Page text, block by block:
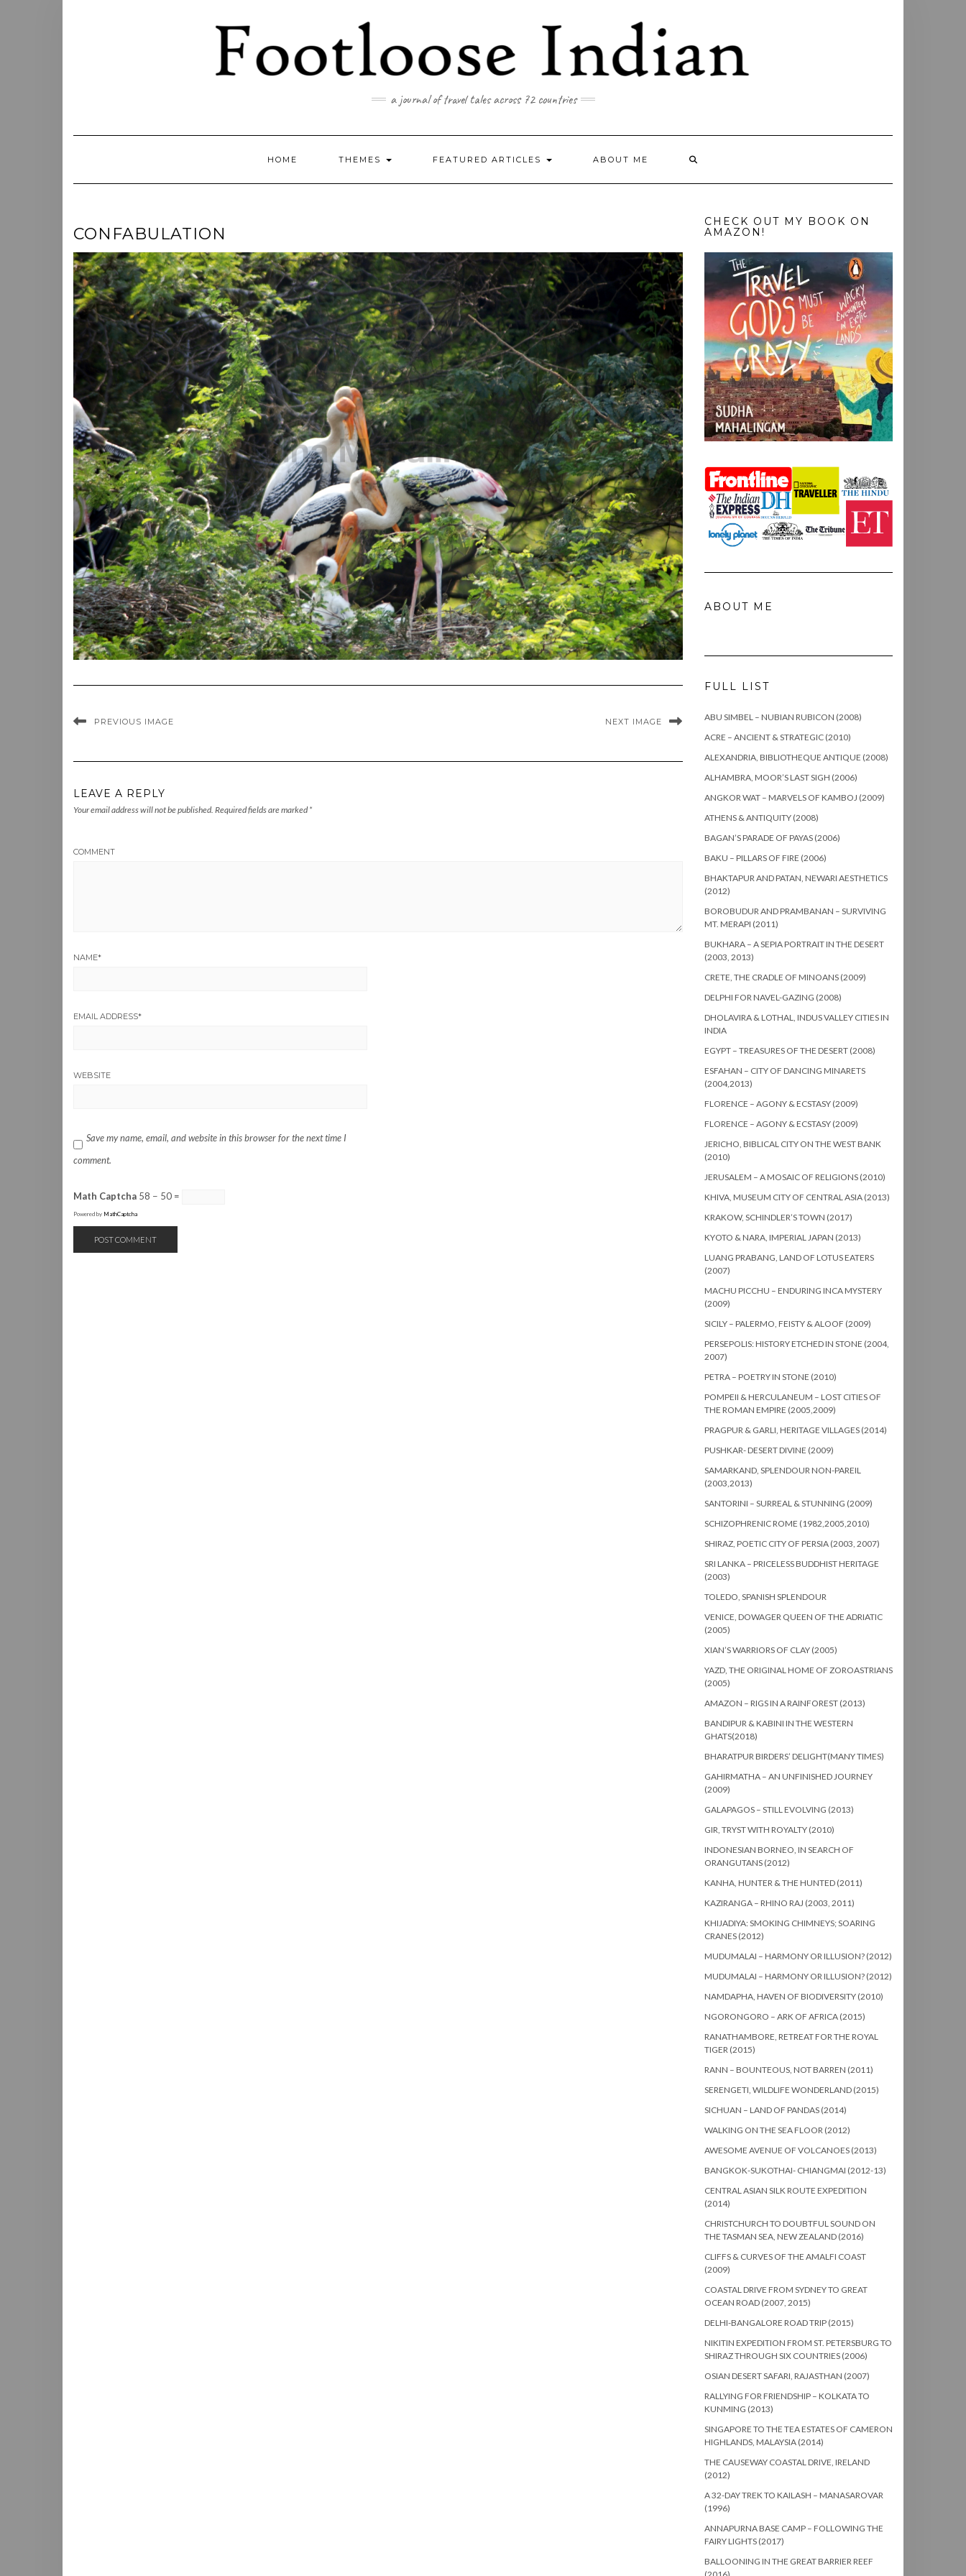
a journal of travel tales across 72 countries
HOME THEMES FEATURED ARTICLES ABOUT ME
CONFABULATION
PREVIOUS IMAGE NEXT IMAGE
LEAVE A REPLY
Your email address will not be published. Required fields are marked *
COMMENT
NAME*
EMAIL ADDRESS*
WEBSITE
Save my name, email, and website in this browser for the next time I
comment.
Math Captcha 58 − 50 =
Powered by MathCaptcha
CHECK OUT MY BOOK ON
AMAZON!
ABOUT ME
FULL LIST
ABU SIMBEL – NUBIAN RUBICON (2008)
ACRE – ANCIENT & STRATEGIC (2010)
ALEXANDRIA, BIBLIOTHEQUE ANTIQUE (2008)
ALHAMBRA, MOOR’S LAST SIGH (2006)
ANGKOR WAT – MARVELS OF KAMBOJ (2009)
ATHENS & ANTIQUITY (2008)
BAGAN’S PARADE OF PAYAS (2006)
BAKU – PILLARS OF FIRE (2006)
BHAKTAPUR AND PATAN, NEWARI AESTHETICS
(2012)
BOROBUDUR AND PRAMBANAN – SURVIVING
MT. MERAPI (2011)
BUKHARA – A SEPIA PORTRAIT IN THE DESERT
(2003, 2013)
CRETE, THE CRADLE OF MINOANS (2009)
DELPHI FOR NAVEL-GAZING (2008)
DHOLAVIRA & LOTHAL, INDUS VALLEY CITIES IN
INDIA
EGYPT – TREASURES OF THE DESERT (2008)
ESFAHAN – CITY OF DANCING MINARETS
(2004,2013)
FLORENCE – AGONY & ECSTASY (2009)
FLORENCE – AGONY & ECSTASY (2009)
JERICHO, BIBLICAL CITY ON THE WEST BANK
(2010)
JERUSALEM – A MOSAIC OF RELIGIONS (2010)
KHIVA, MUSEUM CITY OF CENTRAL ASIA (2013)
KRAKOW, SCHINDLER’S TOWN (2017)
KYOTO & NARA, IMPERIAL JAPAN (2013)
LUANG PRABANG, LAND OF LOTUS EATERS
(2007)
MACHU PICCHU – ENDURING INCA MYSTERY
(2009)
SICILY – PALERMO, FEISTY & ALOOF (2009)
PERSEPOLIS: HISTORY ETCHED IN STONE (2004,
2007)
PETRA – POETRY IN STONE (2010)
POMPEII & HERCULANEUM – LOST CITIES OF
THE ROMAN EMPIRE (2005,2009)
PRAGPUR & GARLI, HERITAGE VILLAGES (2014)
PUSHKAR- DESERT DIVINE (2009)
SAMARKAND, SPLENDOUR NON-PAREIL
(2003,2013)
SANTORINI – SURREAL & STUNNING (2009)
SCHIZOPHRENIC ROME (1982,2005,2010)
SHIRAZ, POETIC CITY OF PERSIA (2003, 2007)
SRI LANKA – PRICELESS BUDDHIST HERITAGE
(2003)
TOLEDO, SPANISH SPLENDOUR
VENICE, DOWAGER QUEEN OF THE ADRIATIC
(2005)
XIAN’S WARRIORS OF CLAY (2005)
YAZD, THE ORIGINAL HOME OF ZOROASTRIANS
(2005)
AMAZON – RIGS IN A RAINFOREST (2013)
BANDIPUR & KABINI IN THE WESTERN
GHATS(2018)
BHARATPUR BIRDERS’ DELIGHT(MANY TIMES)
GAHIRMATHA – AN UNFINISHED JOURNEY
(2009)
GALAPAGOS – STILL EVOLVING (2013)
GIR, TRYST WITH ROYALTY (2010)
INDONESIAN BORNEO, IN SEARCH OF
ORANGUTANS (2012)
KANHA, HUNTER & THE HUNTED (2011)
KAZIRANGA – RHINO RAJ (2003, 2011)
KHIJADIYA: SMOKING CHIMNEYS; SOARING
CRANES (2012)
MUDUMALAI – HARMONY OR ILLUSION? (2012)
MUDUMALAI – HARMONY OR ILLUSION? (2012)
NAMDAPHA, HAVEN OF BIODIVERSITY (2010)
NGORONGORO – ARK OF AFRICA (2015)
RANATHAMBORE, RETREAT FOR THE ROYAL
TIGER (2015)
RANN – BOUNTEOUS, NOT BARREN (2011)
SERENGETI, WILDLIFE WONDERLAND (2015)
SICHUAN – LAND OF PANDAS (2014)
WALKING ON THE SEA FLOOR (2012)
AWESOME AVENUE OF VOLCANOES (2013)
BANGKOK-SUKOTHAI- CHIANGMAI (2012-13)
CENTRAL ASIAN SILK ROUTE EXPEDITION
(2014)
CHRISTCHURCH TO DOUBTFUL SOUND ON
THE TASMAN SEA, NEW ZEALAND (2016)
CLIFFS & CURVES OF THE AMALFI COAST
(2009)
COASTAL DRIVE FROM SYDNEY TO GREAT
OCEAN ROAD (2007, 2015)
DELHI-BANGALORE ROAD TRIP (2015)
NIKITIN EXPEDITION FROM ST. PETERSBURG TO
SHIRAZ THROUGH SIX COUNTRIES (2006)
OSIAN DESERT SAFARI, RAJASTHAN (2007)
RALLYING FOR FRIENDSHIP – KOLKATA TO
KUNMING (2013)
SINGAPORE TO THE TEA ESTATES OF CAMERON
HIGHLANDS, MALAYSIA (2014)
THE CAUSEWAY COASTAL DRIVE, IRELAND
(2012)
A 32-DAY TREK TO KAILASH – MANASAROVAR
(1996)
ANNAPURNA BASE CAMP – FOLLOWING THE
FAIRY LIGHTS (2017)
BALLOONING IN THE GREAT BARRIER REEF